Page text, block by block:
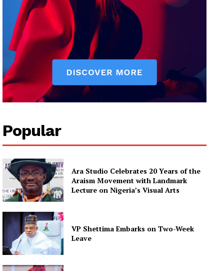
Popular
Ara Studio Celebrates 20 Years of the
Araism Movement with Landmark
Lecture on Nigeria’s Visual Arts
VP Shettima Embarks on Two-Week
Leave